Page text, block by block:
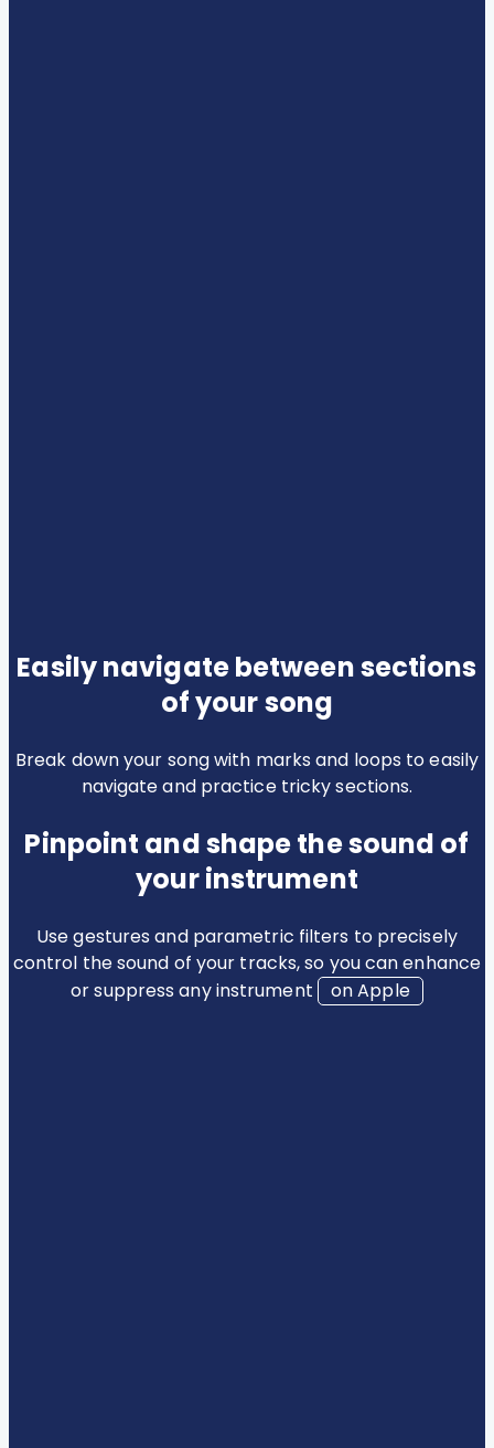
Easily navigate between sections
of your song
Break down your song with marks and loops to easily
navigate and practice tricky sections.
Pinpoint and shape the sound of
your instrument
Use gestures and parametric filters to precisely
control the sound of your tracks, so you can enhance
or suppress any instrument
on Apple